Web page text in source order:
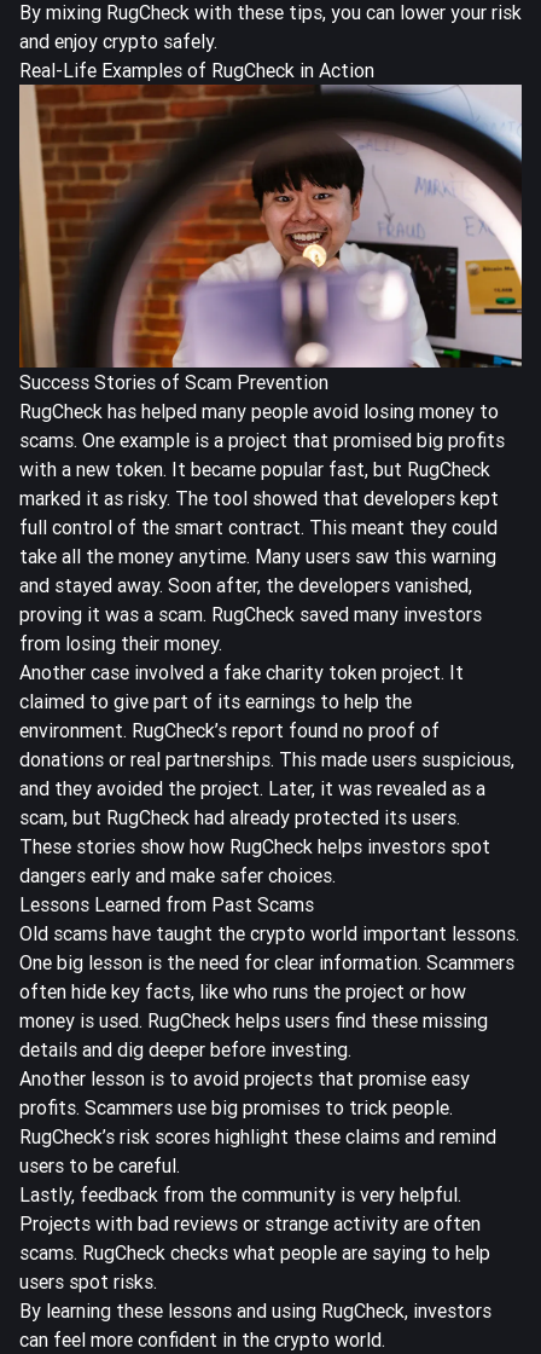
By mixing RugCheck with these tips, you can lower your risk
and enjoy crypto safely.
Real-Life Examples of RugCheck in Action
Success Stories of Scam Prevention
RugCheck has helped many people avoid losing money to
scams. One example is a project that promised big profits
with a new token. It became popular fast, but RugCheck
marked it as risky. The tool showed that developers kept
full control of the smart contract. This meant they could
take all the money anytime. Many users saw this warning
and stayed away. Soon after, the developers vanished,
proving it was a scam. RugCheck saved many investors
from losing their money.
Another case involved a fake charity token project. It
claimed to give part of its earnings to help the
environment. RugCheck’s report found no proof of
donations or real partnerships. This made users suspicious,
and they avoided the project. Later, it was revealed as a
scam, but RugCheck had already protected its users.
These stories show how RugCheck helps investors spot
dangers early and make safer choices.
Lessons Learned from Past Scams
Old scams have taught the crypto world important lessons.
One big lesson is the need for clear information. Scammers
often hide key facts, like who runs the project or how
money is used. RugCheck helps users find these missing
details and dig deeper before investing.
Another lesson is to avoid projects that promise easy
profits. Scammers use big promises to trick people.
RugCheck’s risk scores highlight these claims and remind
users to be careful.
Lastly, feedback from the community is very helpful.
Projects with bad reviews or strange activity are often
scams. RugCheck checks what people are saying to help
users spot risks.
By learning these lessons and using RugCheck, investors
can feel more confident in the crypto world.